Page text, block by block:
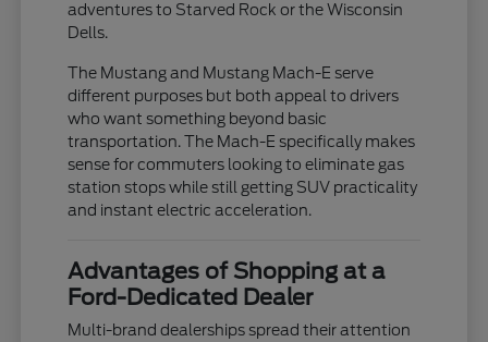
adventures to Starved Rock or the Wisconsin
Dells.
The Mustang and Mustang Mach-E serve
different purposes but both appeal to drivers
who want something beyond basic
transportation. The Mach-E specifically makes
sense for commuters looking to eliminate gas
station stops while still getting SUV practicality
and instant electric acceleration.
Advantages of Shopping at a
Ford-Dedicated Dealer
Multi-brand dealerships spread their attention